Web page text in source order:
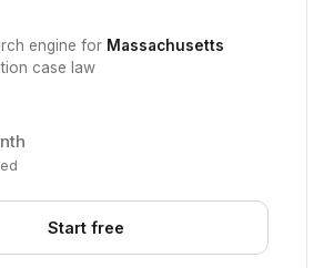
engine for Massachusetts
case law
Start free